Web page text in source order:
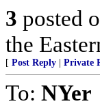
3 posted
the
[ Post Reply Private
To: NYer